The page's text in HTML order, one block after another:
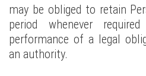
may be obliged to retain
period whenever
performance of a legal
an authority.